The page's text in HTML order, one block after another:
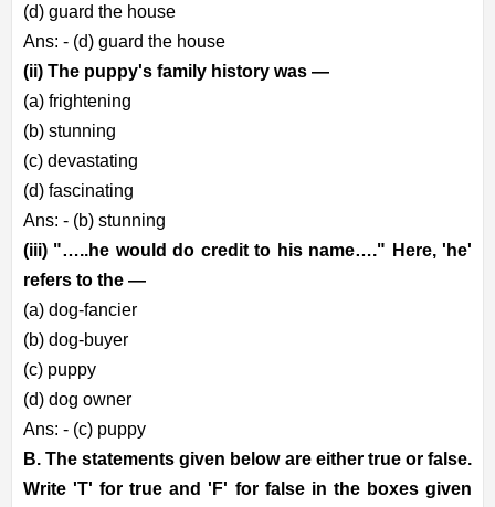
(d) guard the house
Ans: - (d) guard the house
(ii) The puppy's family history was —
(a) frightening
(b) stunning
(c) devastating
(d) fascinating
Ans: - (b) stunning
(iii) "…..he would do credit to his name…." Here, 'he'
refers to the —
(a) dog-fancier
(b) dog-buyer
(c) puppy
(d) dog owner
Ans: - (c) puppy
B. The statements given below are either true or false.
Write 'T' for true and 'F' for false in the boxes given